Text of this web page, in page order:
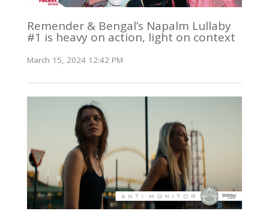
Remender & Bengal’s Napalm Lullaby
#1 is heavy on action, light on context
March 15, 2024 12:42 PM